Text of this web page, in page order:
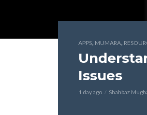
APPS, MUMARA,
Issues
1 day ago Shahbaz